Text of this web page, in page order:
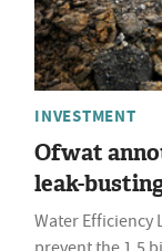
INVESTMENT
Ofwat
leak-
Water Efficiency